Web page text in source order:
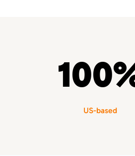
US-based